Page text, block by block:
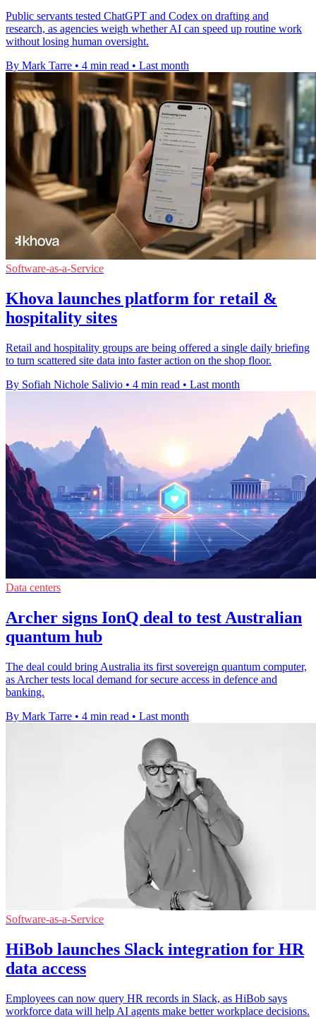
Public servants tested ChatGPT and Codex on drafting and
research, as agencies weigh whether AI can speed up routine work
without losing human oversight.
By Mark Tarre • 4 min read • Last month
Software-as-a-Service
Khova launches platform for retail &
hospitality sites
Retail and hospitality groups are being offered a single daily briefing
to turn scattered site data into faster action on the shop floor.
By Sofiah Nichole Salivio • 4 min read • Last month
Data centers
Archer signs IonQ deal to test Australian
quantum hub
The deal could bring Australia its first sovereign quantum computer,
as Archer tests local demand for secure access in defence and
banking.
By Mark Tarre • 4 min read • Last month
Software-as-a-Service
HiBob launches Slack integration for HR
data access
Employees can now query HR records in Slack, as HiBob says
workforce data will help AI agents make better workplace decisions.